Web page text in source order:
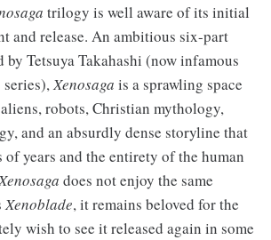
trilogy is well aware of its initial
and release. An ambitious six-part
by Tetsuya Takahashi (now infamous
series), Xenosaga is a sprawling space
robots, Christian mythology,
and an absurdly dense storyline that
of years and the entirety of the human
Xenosaga does not enjoy the same
Xenoblade, it remains beloved for the
wish to see it released again in some